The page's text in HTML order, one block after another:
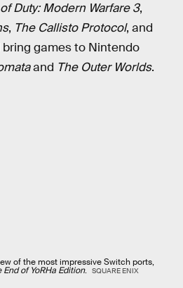
Duty: Modern Warfare 3,
, The Callisto Protocol, and
bring games to Nintendo
and The Outer Worlds.
of the most impressive Switch ports,
of YoRHa Edition. SQUARE ENIX